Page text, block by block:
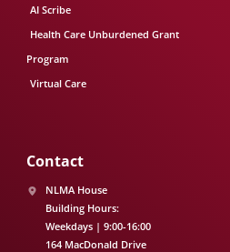
AI Scribe
Health Care Unburdened Grant
Program
Virtual Care
Contact
NLMA House
Building Hours:
Weekdays | 9:00-16:00
164 MacDonald Drive